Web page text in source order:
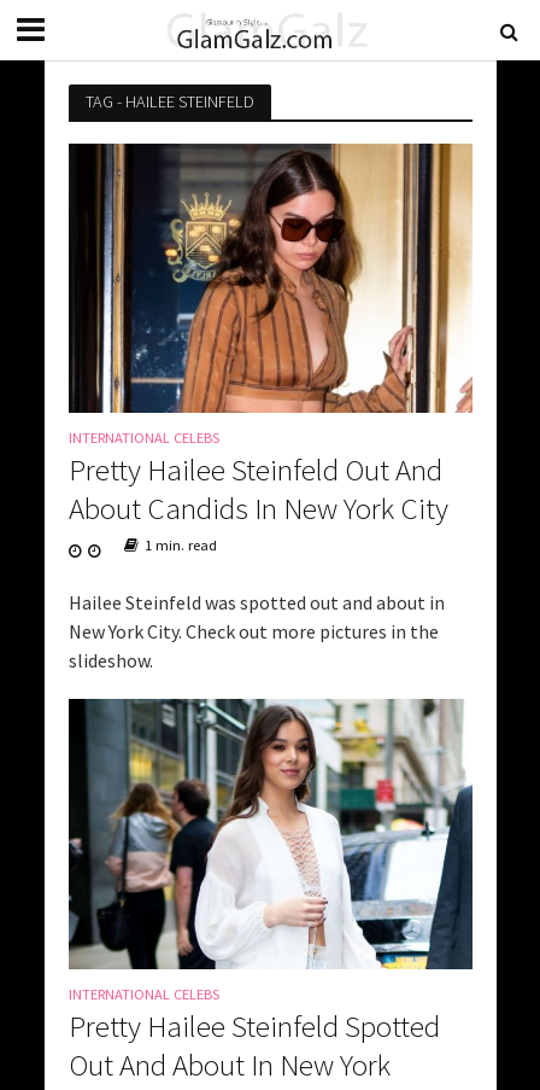
TAG - HAILEE STEINFELD
INTERNATIONAL CELEBS
Pretty Hailee Steinfeld Out And
About Candids In New York City
1 min. read
Hailee Steinfeld was spotted out and about in
New York City. Check out more pictures in the
slideshow.
INTERNATIONAL CELEBS
Pretty Hailee Steinfeld Spotted
Out And About In New York